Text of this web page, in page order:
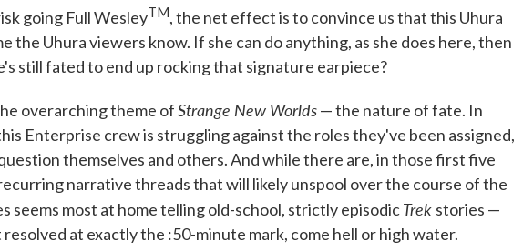
going Full WesleyTM, the net effect is to convince us that this Uhura
the Uhura viewers know. If she can do anything, as she does here, then
still fated to end up rocking that signature earpiece?
overarching theme ofStrange New Worlds— the nature of fate. In
Enterprise crew is struggling against the roles they've been assigned,
themselves and others. And while there are, in those first five
narrative threads that will likely unspool over the course of the
seems most at home telling old-school, strictly episodicTrek stories —
at exactly the :50-minute mark, come hell or high water.